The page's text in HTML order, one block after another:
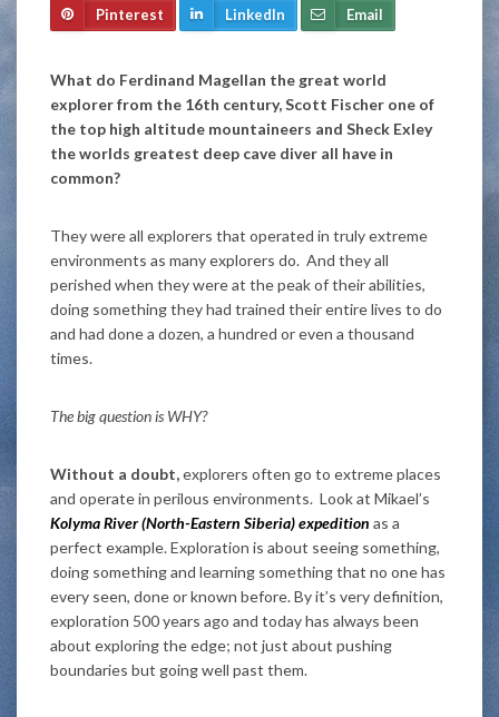
Pinterest LinkedIn Email
What do Ferdinand Magellan the great world
explorer from the 16th century, Scott Fischer one of
the top high altitude mountaineers and Sheck Exley
the worlds greatest deep cave diver all have in
common?
They were all explorers that operated in truly extreme
environments as many explorers do. And they all
perished when they were at the peak of their abilities,
doing something they had trained their entire lives to do
and had done a dozen, a hundred or even a thousand
times.
The big question is WHY?
Without a doubt,explorers often go to extreme places
and operate in perilous environments. Look at Mikael’s
Kolyma River (North-Eastern Siberia) expedition as a
perfect example. Exploration is about seeing something,
doing something and learning something that no one has
every seen, done or known before. By it’s very definition,
exploration 500 years ago and today has always been
about exploring the edge; not just about pushing
boundaries but going well past them.